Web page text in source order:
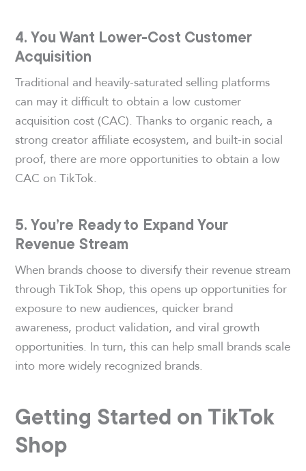
4. You Want Lower-Cost Customer
Acquisition
Traditional and heavily-saturated selling platforms
can may it difficult to obtain a low customer
acquisition cost (CAC). Thanks to organic reach, a
strong creator affiliate ecosystem, and built-in social
proof, there are more opportunities to obtain a low
CAC on TikTok.
5. You’re Ready to Expand Your
Revenue Stream
When brands choose to diversify their revenue stream
through TikTok Shop, this opens up opportunities for
exposure to new audiences, quicker brand
awareness, product validation, and viral growth
opportunities. In turn, this can help small brands scale
into more widely recognized brands.
Getting Started on TikTok
Shop